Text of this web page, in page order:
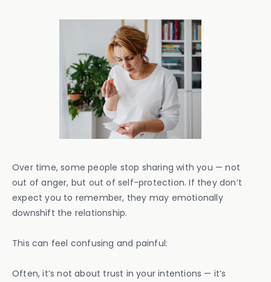
Over time, some people stop sharing with you — not
out of anger, but out of self-protection. If they don’t
expect you to remember, they may emotionally
downshift the relationship.
This can feel confusing and painful:
Often, it’s not about trust in your intentions — it’s